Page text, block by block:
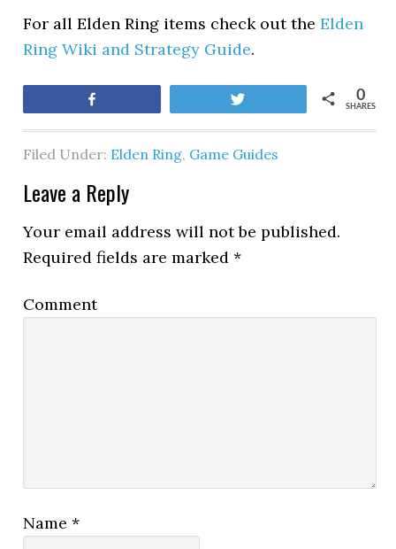
For all Elden Ring items check out theElden
Ring Wiki and Strategy Guide.
SHARES
0
Filed Under: Elden Ring, Game Guides
Leave a Reply
Your email address will not be published.
Required fields are marked*
Comment
Name*